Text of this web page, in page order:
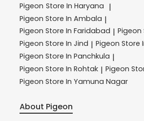
Pigeon Store In Haryana |
Pigeon Store In Ambala |
Pigeon Store In Faridabad | Pigeon
Pigeon Store In Jind | Pigeon Store
Pigeon Store In Panchkula |
Pigeon Store In Rohtak | Pigeon
Pigeon Store In Yamuna Nagar
About Pigeon